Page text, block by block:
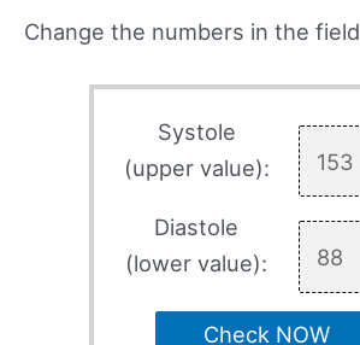
Change the numbers in the field
Systole
(upper value):
Diastole
(lower value):
Check NOW